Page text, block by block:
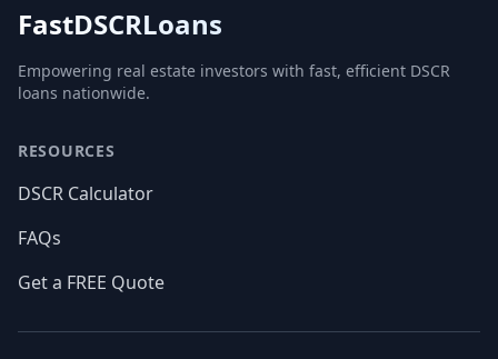
FastDSCRLoans
Empowering real estate investors with fast, efficient DSCR
loans nationwide.
RESOURCES
DSCR Calculator
FAQs
Get a FREE Quote